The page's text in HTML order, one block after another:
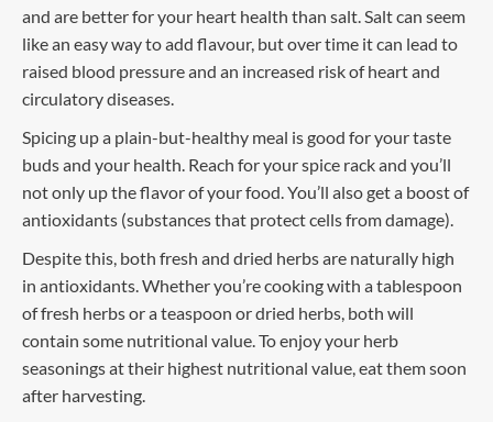
and are better for your heart health than salt. Salt can seem
like an easy way to add flavour, but over time it can lead to
raised blood pressure and an increased risk of heart and
circulatory diseases.
Spicing up a plain-but-healthy meal is good for your taste
buds and your health. Reach for your spice rack and you’ll
not only up the flavor of your food. You’ll also get a boost of
antioxidants (substances that protect cells from damage).
Despite this, both fresh and dried herbs are naturally high
in antioxidants. Whether you’re cooking with a tablespoon
of fresh herbs or a teaspoon or dried herbs, both will
contain some nutritional value. To enjoy your herb
seasonings at their highest nutritional value, eat them soon
after harvesting.